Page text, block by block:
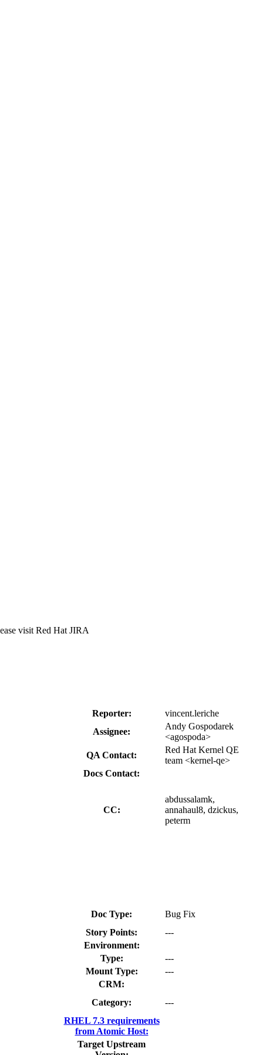
visit Red Hat JIRA
Reporter:
vincent.leriche
Assignee:
Andy Gospodarek
<agospoda>
QA Contact:
Red Hat Kernel QE
team <kernel-qe>
Docs Contact:
CC:
abdussalamk,
annahaul8, dzickus,
peterm
Doc Type:
Bug Fix
Story Points:
---
Environment:
Type:
---
Mount Type:
---
CRM:
Category: ---
RHEL 7.3 requirements
from Atomic Host:
Target Upstream